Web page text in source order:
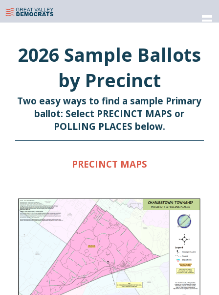
Skip
to
Committee
2026 Sample Ballots
by Precinct
Two easy ways to find a sample Primary
ballot: Select PRECINCT MAPS or
POLLING PLACES below.
PRECINCT MAPS